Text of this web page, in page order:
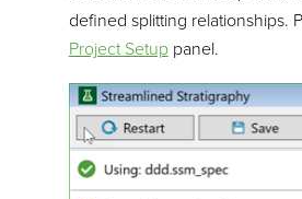
defined splitting relationships.
Project Setuppanel.